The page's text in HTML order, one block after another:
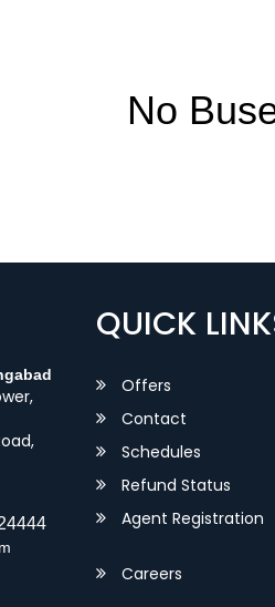
No
QUICK
Offers
Contact
Schedules
Refund Status
Agent Registration
Careers